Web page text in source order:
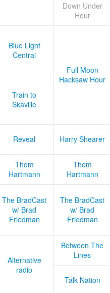
Down Under
Hour
Blue Light
Central
Full Moon
Hacksaw Hour
Train to
Skaville
Reveal Harry Shearer
Thom
Hartmann
Thom
Hartmann
The BradCast
w/ Brad
Friedman
The BradCast
w/ Brad
Friedman
Alternative
radio
Between The
Lines
Talk Nation